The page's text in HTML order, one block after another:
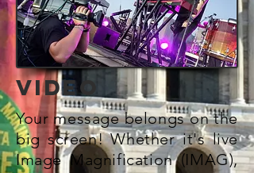
VIDEO
Your message belongs on the
big screen! Whether it's live
Image Magnification (IMAG),